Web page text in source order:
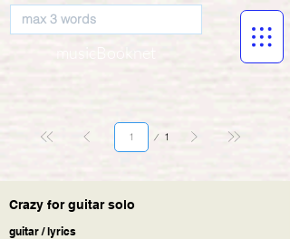
musicBooknet
1
Page
Crazy for guitar solo
guitar / lyrics